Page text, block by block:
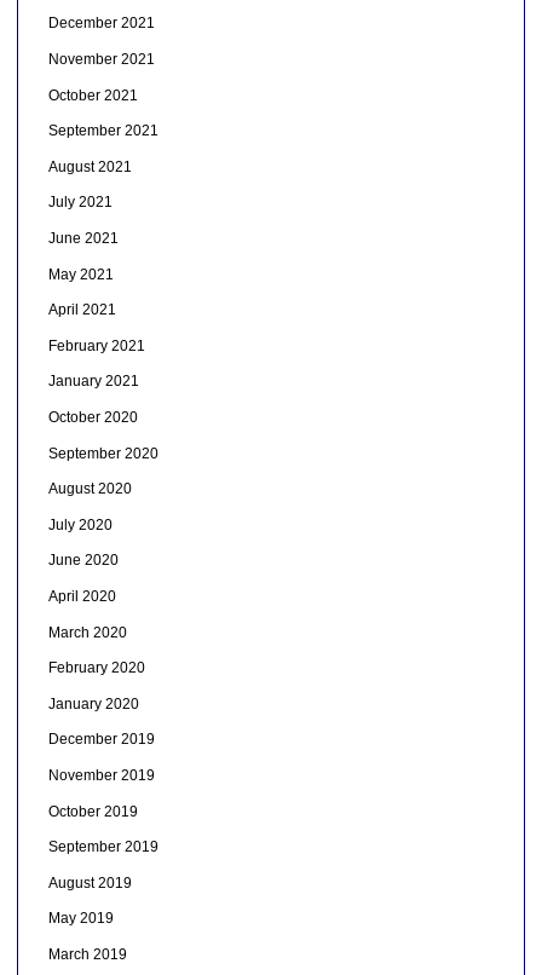
December 2021
November 2021
October 2021
September 2021
August 2021
July 2021
June 2021
May 2021
April 2021
February 2021
January 2021
October 2020
September 2020
August 2020
July 2020
June 2020
April 2020
March 2020
February 2020
January 2020
December 2019
November 2019
October 2019
September 2019
August 2019
May 2019
March 2019